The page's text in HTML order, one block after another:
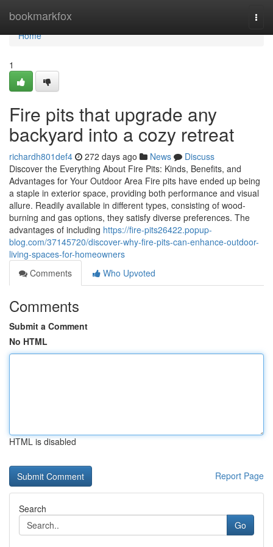
bookmarkfox
Home
Home
1
Fire pits that upgrade any
backyard into a cozy retreat
richardh801def4 272 days ago News
Discuss
Discover the Everything About Fire Pits: Kinds, Benefits, and
Advantages for Your Outdoor Area Fire pits have ended up being
a staple in exterior space, providing both performance and visual
allure. Readily available in different types, consisting of wood-
burning and gas options, they satisfy diverse preferences. The
advantages of including https://fire-pits26422.popup-
blog.com/37145720/discover-why-fire-pits-can-enhance-outdoor-
living-spaces-for-homeowners
Comments
Who Upvoted
Comments
Submit a Comment
No HTML
HTML is disabled
Report Page
Search
Go